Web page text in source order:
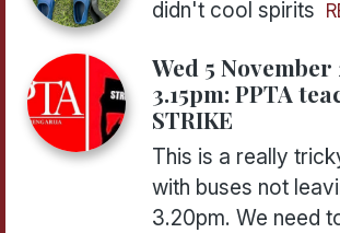
didn't cool spirits
Wed 5 November
3.15pm: PPTA
STRIKE
This is a really
with buses not
3.20pm. We need